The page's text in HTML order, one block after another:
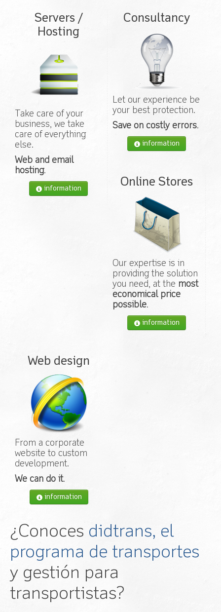
Servers /
Hosting
Take care of your
business, we take
care of everything
else.
Web and email
hosting.
information
Consultancy
Let our experience be
your best protection.
Save on costly errors.
information
Online Stores
Our expertise is in
providing the solution
you need, at the most
economical price
possible.
information
Web design
From a corporate
website to custom
development.
We can do it.
information
¿Conoces didtrans, el
programa de transportes
y gestión para
transportistas?